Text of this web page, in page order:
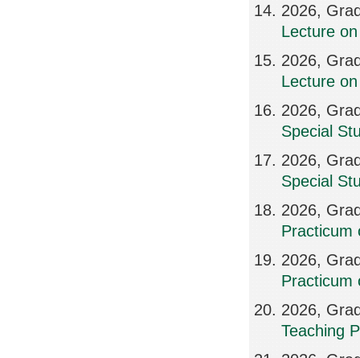
2026,
Lecture
2026,
Lecture
2026,
Special
2026,
Special
2026,
Practicum
2026,
Practicum
2026,
Teaching